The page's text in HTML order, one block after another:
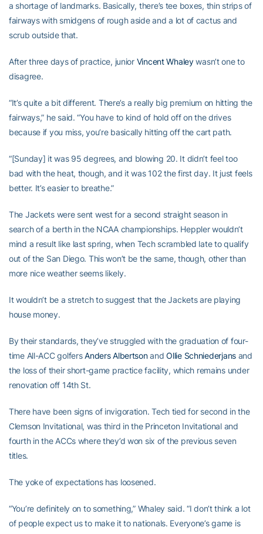
a shortage of landmarks. Basically, there’s tee boxes, thin strips of
fairways with smidgens of rough aside and a lot of cactus and
scrub outside that.
After three days of practice, junior Vincent Whaleywasn’t one to
disagree.
“It’s quite a bit different. There’s a really big premium on hitting the
fairways,” he said. “You have to kind of hold off on the drives
because if you miss, you’re basically hitting off the cart path.
“[Sunday] it was 95 degrees, and blowing 20. It didn’t feel too
bad with the heat, though, and it was 102 the first day. It just feels
better. It’s easier to breathe.”
The Jackets were sent west for a second straight season in
search of a berth in the NCAA championships. Heppler wouldn’t
mind a result like last spring, when Tech scrambled late to qualify
out of the San Diego. This won’t be the same, though, other than
more nice weather seems likely.
It wouldn’t be a stretch to suggest that the Jackets are playing
house money.
By their standards, they’ve struggled with the graduation of four-
time All-ACC golfersAnders AlbertsonandOllie Schniederjansand
the loss of their short-game practice facility, which remains under
renovation off 14th St.
There have been signs of invigoration. Tech tied for second in the
Clemson Invitational, was third in the Princeton Invitational and
fourth in the ACCs where they’d won six of the previous seven
titles.
The yoke of expectations has loosened.
“You’re definitely on to something,” Whaley said. “I don’t think a lot
of people expect us to make it to nationals. Everyone’s game is